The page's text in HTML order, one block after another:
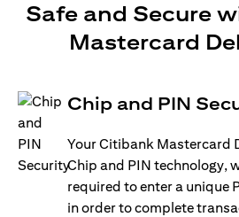
Safe and Secure
Mastercard
Chip and PIN
Your Citibank Mastercard
Chip and PIN technology,
required to enter a unique
in order to complete